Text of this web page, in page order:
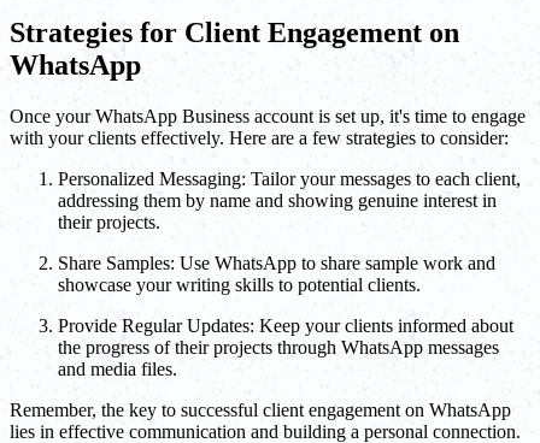
Strategies for Client Engagement on
WhatsApp
Once your WhatsApp Business account is set up, it's time to engage
with your clients effectively. Here are a few strategies to consider:
Personalized Messaging: Tailor your messages to each client,
addressing them by name and showing genuine interest in
their projects.
Share Samples: Use WhatsApp to share sample work and
showcase your writing skills to potential clients.
Provide Regular Updates: Keep your clients informed about
the progress of their projects through WhatsApp messages
and media files.
Remember, the key to successful client engagement on WhatsApp
lies in effective communication and building a personal connection.